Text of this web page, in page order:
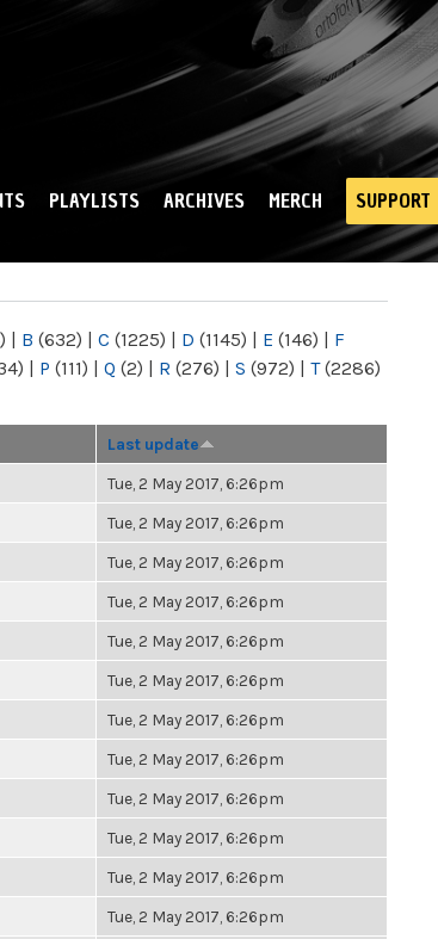
PLAYLISTS ARCHIVES MERCH SUPPORT
| B (632) | C (1225) | D (1145) | E (146) | F
| P (111) | Q (2) | R (276) | S (972) | T(2286)
Last update
Tue, 2 May 2017, 6:26pm
Tue, 2 May 2017, 6:26pm
Tue, 2 May 2017, 6:26pm
Tue, 2 May 2017, 6:26pm
Tue, 2 May 2017, 6:26pm
Tue, 2 May 2017, 6:26pm
Tue, 2 May 2017, 6:26pm
Tue, 2 May 2017, 6:26pm
Tue, 2 May 2017, 6:26pm
Tue, 2 May 2017, 6:26pm
Tue, 2 May 2017, 6:26pm
Tue, 2 May 2017, 6:26pm